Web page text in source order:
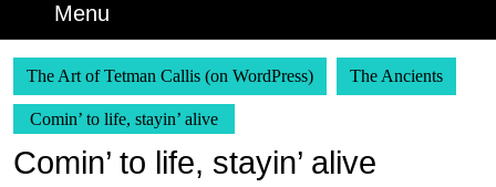
Menu
The Art of Tetman Callis (on WordPress) The Ancients
Comin’ to life, stayin’ alive
Comin’ to life, stayin’ alive